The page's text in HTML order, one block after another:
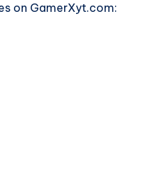
on GamerXyt.com: